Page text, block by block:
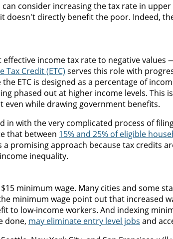
consider increasing the tax rate in
doesn't directly benefit the poor. Indeed,
income tax rate to negative values
Tax Credit (ETC) serves this role with
ETC is designed as a percentage of
phased out at higher income levels. This
while drawing government benefits.
in with the very complicated process of
that between 15% and 25% of eligible
promising approach because tax credits
inequality.
minimum wage. Many cities and some
minimum wage point out that increased
to low-income workers. And indexing
done, may eliminate entry level jobs and